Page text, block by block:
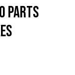
Parts